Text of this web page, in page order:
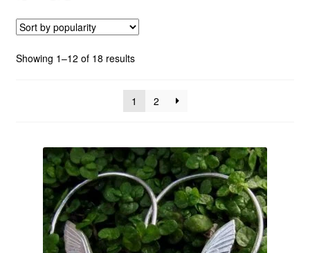
Custom Creations
Collections
Showing 1–12 of 18 resultsSorted
popularity
1
2